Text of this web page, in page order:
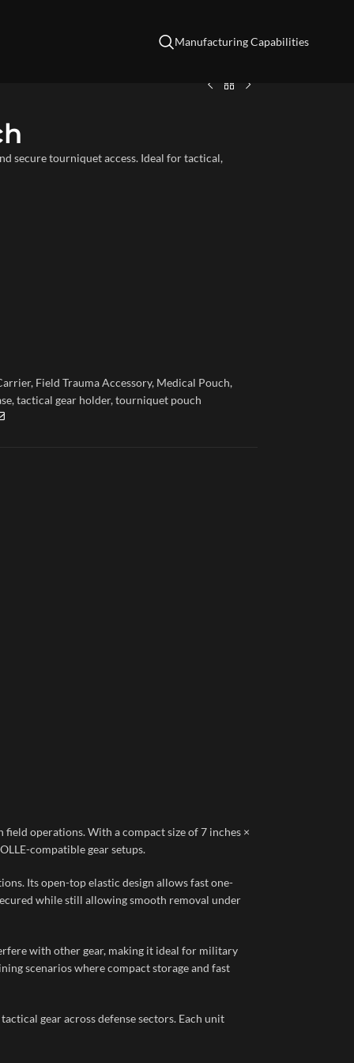
Manufacturing Capabilities
secure tourniquet access. Ideal for tactical,
, Field Trauma Accessory, Medical Pouch,
,tactical gear holder,tourniquet pouch
operations. With a compact size of 7 inches ×
compatible gear setups.
Its open-top elastic design allows fast one-
while still allowing smooth removal under
with other gear, making it ideal for military
scenarios where compact storage and fast
gear across defense sectors. Each unit